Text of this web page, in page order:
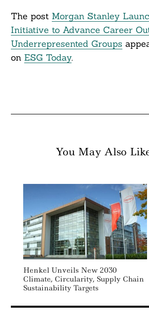
The post Morgan Stanley
Initiative to Advance Career
Underrepresented Groups
on ESG Today.
You May Also
Henkel Unveils New 2030
Climate, Circularity, Supply Chain
Sustainability Targets